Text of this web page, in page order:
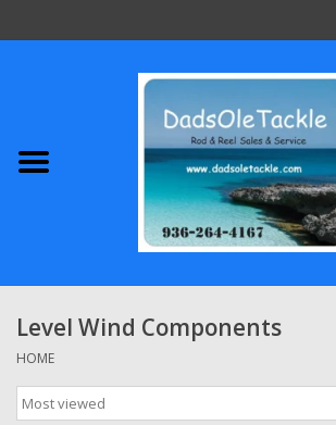
Abu Garcia
Shimano
Penn
13 Fishing
Level Wind Components
HOME